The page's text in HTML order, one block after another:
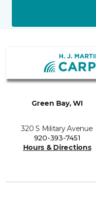
Green Bay, WI
320 S Military Avenue
920-393-7451
Hours & Directions